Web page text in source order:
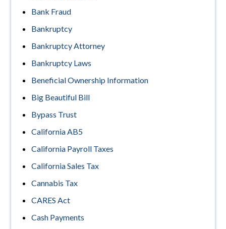
Bank Fraud
Bankruptcy
Bankruptcy Attorney
Bankruptcy Laws
Beneficial Ownership Information
Big Beautiful Bill
Bypass Trust
California AB5
California Payroll Taxes
California Sales Tax
Cannabis Tax
CARES Act
Cash Payments